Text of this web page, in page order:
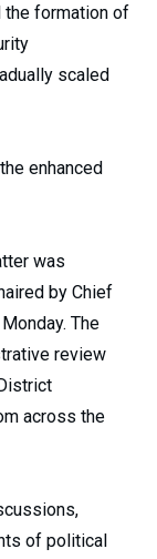
the formation of
scaled
enhanced
was
by Chief
The
review
across the
of political